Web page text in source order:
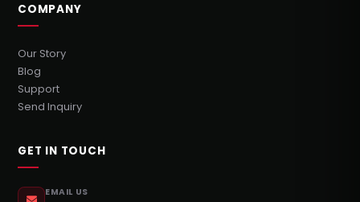
COMPANY
Our Story
Blog
Support
Send Inquiry
GET IN TOUCH
EMAIL US